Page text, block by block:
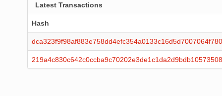
Latest Transactions
Hash